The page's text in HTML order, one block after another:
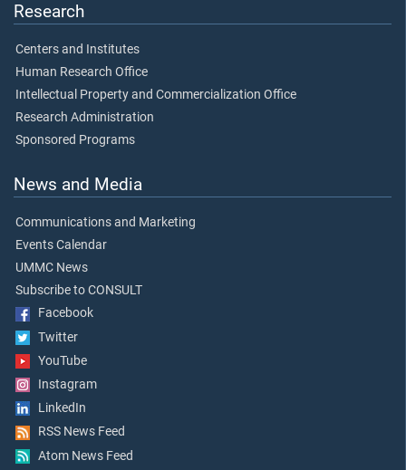
Research
Centers and Institutes
Human Research Office
Intellectual Property and Commercialization Office
Research Administration
Sponsored Programs
News and Media
Communications and Marketing
Events Calendar
UMMC News
Subscribe to CONSULT
Facebook
Twitter
YouTube
Instagram
LinkedIn
RSS News Feed
Atom News Feed